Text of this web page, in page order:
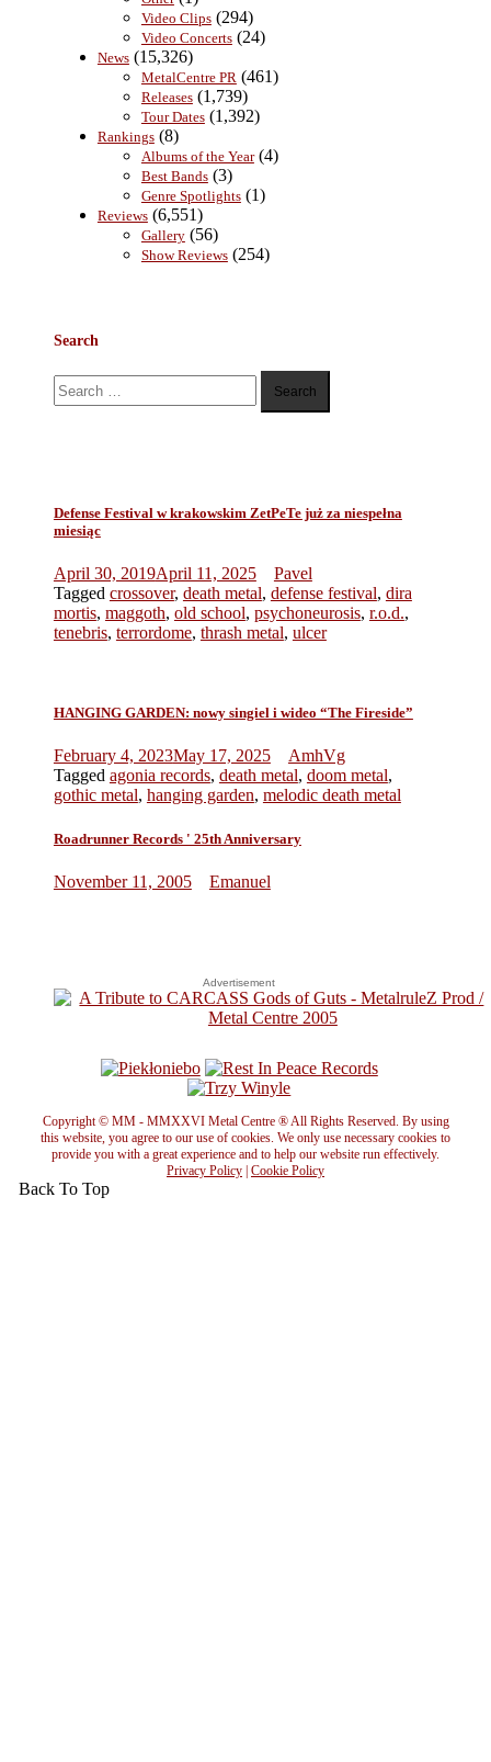
Video Clips(294)
Video Concerts(24)
News(15,326)
MetalCentre PR (461)
Releases(1,739)
Tour Dates(1,392)
Rankings(8)
Albums of the Year(4)
Best Bands(3)
Genre Spotlights(1)
Reviews(6,551)
Gallery(56)
Show Reviews(254)
Search
Search
for:
Defense Festival w krakowskim ZetPeTe już za niespełna
miesiąc
April 30, 2019April 11, 2025
Pavel
Tagged crossover, death metal, defense festival, dira
mortis, maggoth, old school, psychoneurosis, r.o.d.,
tenebris, terrordome, thrash metal, ulcer
HANGING GARDEN: nowy singiel i wideo “The Fireside”
February 4, 2023May 17, 2025
AmhVg
Tagged agonia records, death metal, doom metal,
gothic metal, hanging garden, melodic death metal
Roadrunner Records ' 25th Anniversary
November 11, 2005 Emanuel
Advertisement
Copyright © MM - MMXXVI Metal Centre ® All Rights Reserved. By using
this website, you agree to our use of cookies. We only use necessary cookies to
provide you with a great experience and to help our website run effectively.
Privacy Policy | Cookie Policy
Back To Top